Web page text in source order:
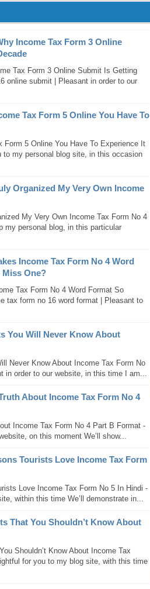
Income Tax Form 3 Online
Tax Form 3 Online Submit Is Getting
online submit | Pleasant in order to our
Tax Form 5 Online You Have To
Form 5 Online You Have To Experience It
my personal blog site, in this occasion
Organized My Very Own Income
My Very Own Income Tax Form No 4
my personal blog, in this particular
Income Tax Form No 4 Word
Miss One?
Tax Form No 4 Word Format So
tax form no 16 word format | Pleasant to
You Will Never Know About
Never Know About Income Tax Form No
in order to our website, in this time I am...
About Income Tax Form No 4
Income Tax Form No 4 Part B Format -
on this moment We’ll show...
Tourists Love Income Tax Form
Love Income Tax Form No 5 In Hindi -
within this time We’ll demonstrate in...
That You Shouldn’t Know About
Shouldn’t Know About Income Tax
for you to my blog site, with this time